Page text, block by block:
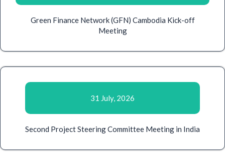
Green Finance Network (GFN) Cambodia Kick-off
Meeting
31 July, 2026
Second Project Steering Committee Meeting in India